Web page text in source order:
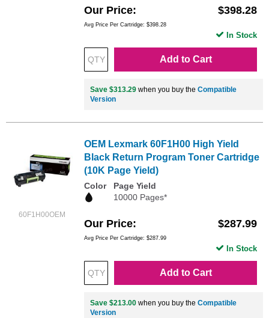
Our Price $398.28
Avg Price Per Cartridge: $398.28
Add to Cart
In Stock
Save $313.29 when you buy the Compatible
Version
60F1H00OEM
OEM Lexmark 60F1H00 High Yield
Black Return Program Toner Cartridge
(10K Page Yield)
Color
Page Yield
10000 Pages*
Our Price $287.99
Avg Price Per Cartridge: $287.99
Add to Cart
In Stock
Save $213.00 when you buy the Compatible
Version